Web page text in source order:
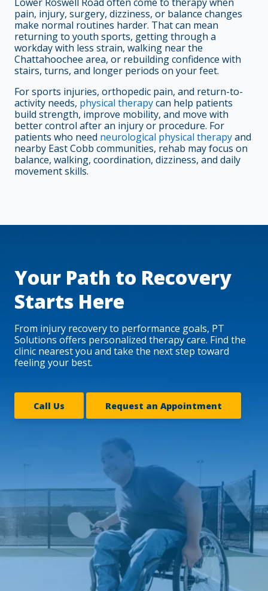
pain, injury, surgery, dizziness, or balance changes
make normal routines harder. That can mean
returning to youth sports, getting through a
workday with less strain, walking near the
Chattahoochee area, or rebuilding confidence with
stairs, turns, and longer periods on your feet.
For sports injuries, orthopedic pain, and return-to-
activity needs, physical therapycan help patients
build strength, improve mobility, and move with
better control after an injury or procedure. For
patients who need neurological physical therapyand
nearby East Cobb communities, rehab may focus on
balance, walking, coordination, dizziness, and daily
movement skills.
Your Path to Recovery
Starts Here
From injury recovery to performance goals, PT
Solutions offers personalized therapy care. Find the
clinic nearest you and take the next step toward
feeling your best.
Call Us Request an Appointment